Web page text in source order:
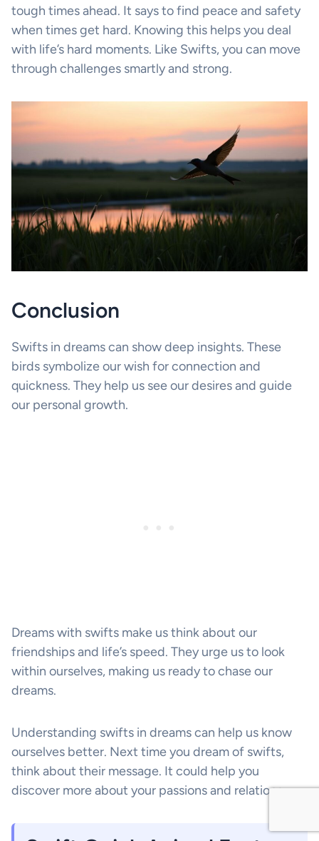
tough times ahead. It says to find peace and safety
when times get hard. Knowing this helps you deal
with life’s hard moments. Like Swifts, you can move
through challenges smartly and strong.
Conclusion
Swifts in dreams can show deep insights. These
birds symbolize our wish for connection and
quickness. They help us see our desires and guide
our personal growth.
Dreams with swifts make us think about our
friendships and life’s speed. They urge us to look
within ourselves, making us ready to chase our
dreams.
Understanding swifts in dreams can help us know
ourselves better. Next time you dream of swifts,
think about their message. It could help you
discover more about your passions and relations.